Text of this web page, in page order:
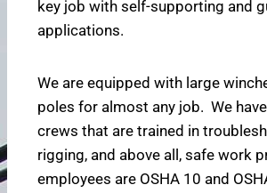
key job with self-supporting and
applications.
We are equipped with large
poles for almost any job. We
crews that are trained in
rigging, and above all, safe work
employees are OSHA 10 and